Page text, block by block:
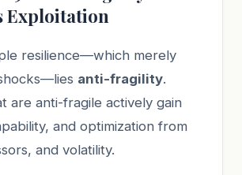
Exploitation
resilience—which merely
anti-fragility.
are anti-fragile actively gain
and optimization from
and volatility.